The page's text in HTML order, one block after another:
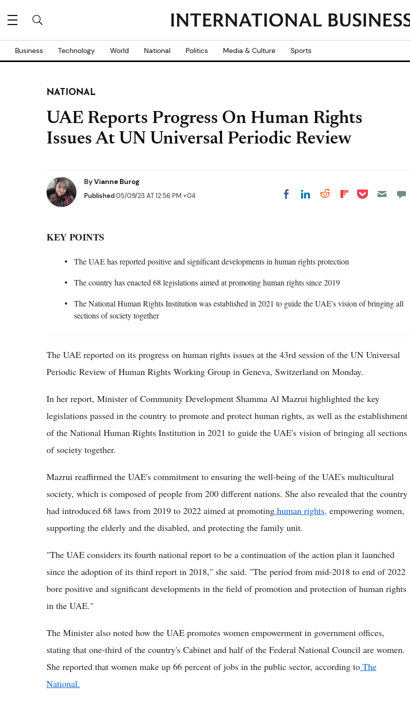
Business Technology World National Politics Media & Culture Sports
NATIONAL
UAE Reports Progress On Human Rights
Issues At UN Universal Periodic Review
ByVianne Burog
Published05/09/23 AT 12:56 PM +04 Share on Facebook
Share on LinkedIn
Share on Reddit
Share on
Share on Pocket
KEY POINTS
The UAE has reported positive and significant developments in human rights protection
The country has enacted 68 legislations aimed at promoting human rights since 2019
The National Human Rights Institution was established in 2021 to guide the UAE's vision of bringing all
sections of society together
The UAE reported on its progress on human rights issues at the 43rd session of the UN Universal
Periodic Review of Human Rights Working Group in Geneva, Switzerland on Monday.
In her report, Minister of Community Development Shamma Al Mazrui highlighted the key
legislations passed in the country to promote and protect human rights, as well as the establishment
of the National Human Rights Institution in 2021 to guide the UAE's vision of bringing all sections
of society together.
Mazrui reaffirmed the UAE's commitment to ensuring the well-being of the UAE's multicultural
society, which is composed of people from 200 different nations. She also revealed that the country
had introduced 68 laws from 2019 to 2022 aimed at promoting human rights, empowering women,
supporting the elderly and the disabled, and protecting the family unit.
"The UAE considers its fourth national report to be a continuation of the action plan it launched
since the adoption of its third report in 2018," she said. "The period from mid-2018 to end of 2022
bore positive and significant developments in the field of promotion and protection of human rights
in the UAE."
The Minister also noted how the UAE promotes women empowerment in government offices,
stating that one-third of the country's Cabinet and half of the Federal National Council are women.
She reported that women make up 66 percent of jobs in the public sector, according to The
National.